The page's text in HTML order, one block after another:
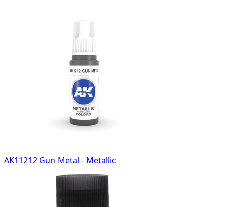
AK11212 Gun Metal - Metallic